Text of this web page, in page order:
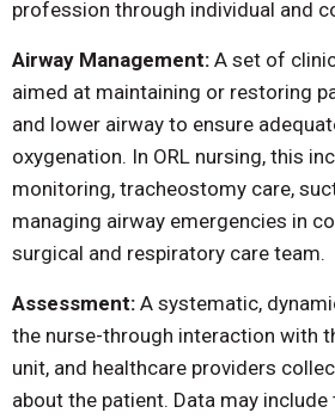
profession through individual and
Airway Management: A set of
aimed at maintaining or restoring
and lower airway to ensure
oxygenation. In ORL nursing, this
monitoring, tracheostomy care,
managing airway emergencies in
surgical and respiratory care team.
Assessment: A systematic,
the nurse-through interaction with
unit, and healthcare providers
about the patient. Data may